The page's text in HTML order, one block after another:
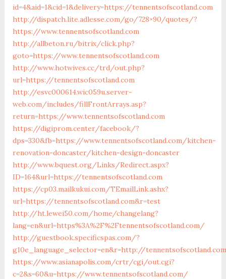
id=4&aid=1&cid=1&delivery=https://tennentsofscotland.com
http://dispatch.lite.adlesse.com/go/728×90/quotes/?
https://www.tennentsofscotland.com
http://allbeton.ru/bitrix/click.php?
goto=https://www.tennentsofscotland.com
http://www.hotwives.cc/trd/out.php?
url=https://tennentsofscotland.com
http://esvc000614.wic059u.server-
web.com/includes/fillFrontArrays.asp?
return=https://www.tennentsofscotland.com
https://digiprom.center/facebook/?
dps=330&fb=https://www.tennentsofscotland.com/kitchen-
renovation-doncaster/kitchen-design-doncaster
http://www.bquest.org/Links/Redirect.aspx?
ID=164&url=https://tennentsofscotland.com
https://cp03.mailkukui.com/TEmailLink.ashx?
url=https://tennentsofscotland.com&r=test
http://ht.lewei50.com/home/changelang?
lang=en&url=https%3A%2F%2Ftennentsofscotland.com/
http://guestbook.specificspas.com/?
g10e_language_selector=en&r=http://tennentsofscotland.com
https://www.asianapolis.com/crtr/cgi/out.cgi?
c=2&s=60&u=https://www.tennentsofscotland.com/